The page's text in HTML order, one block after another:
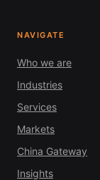
NAVIGATE
Who we are
Industries
Services
Markets
China Gateway
Insights